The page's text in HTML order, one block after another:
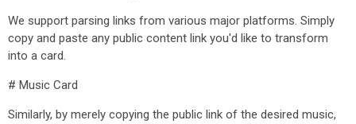
We support parsing links from various major platforms. Simply
copy and paste any public content link you'd like to transform
into a card.
# Music Card
Similarly, by merely copying the public link of the desired music,